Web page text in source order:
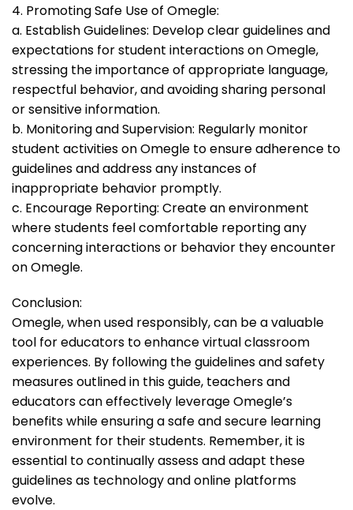
4. Promoting Safe Use of Omegle:
a. Establish Guidelines: Develop clear guidelines and
expectations for student interactions on Omegle,
stressing the importance of appropriate language,
respectful behavior, and avoiding sharing personal
or sensitive information.
b. Monitoring and Supervision: Regularly monitor
student activities on Omegle to ensure adherence to
guidelines and address any instances of
inappropriate behavior promptly.
c. Encourage Reporting: Create an environment
where students feel comfortable reporting any
concerning interactions or behavior they encounter
on Omegle.
Conclusion:
Omegle, when used responsibly, can be a valuable
tool for educators to enhance virtual classroom
experiences. By following the guidelines and safety
measures outlined in this guide, teachers and
educators can effectively leverage Omegle’s
benefits while ensuring a safe and secure learning
environment for their students. Remember, it is
essential to continually assess and adapt these
guidelines as technology and online platforms
evolve.